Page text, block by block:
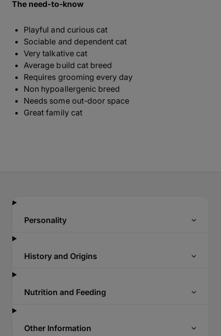
The need-to-know
Playful and curious cat
Sociable and dependent cat
Very talkative cat
Average build cat breed
Requires grooming every day
Non hypoallergenic breed
Needs some out-door space
Great family cat
Personality
History and Origins
Nutrition and Feeding
Other Information